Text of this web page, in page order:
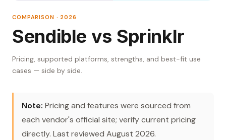
COMPARISON · 2026
Sendible vs Sprinklr
Pricing, supported platforms, strengths, and best-fit use
cases — side by side.
Note: Pricing and features were sourced from
each vendor's official site; verify current pricing
directly. Last reviewed August 2026.